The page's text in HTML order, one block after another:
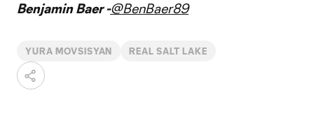
Benjamin Baer -@BenBaer89
YURA MOVSISYAN REAL SALT LAKE